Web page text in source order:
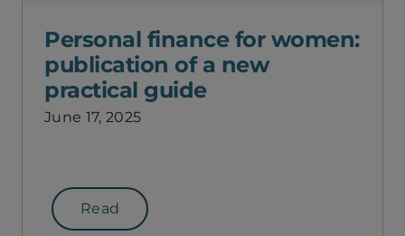
Personal finance for women:
publication of a new
practical guide
June 17, 2025
Read